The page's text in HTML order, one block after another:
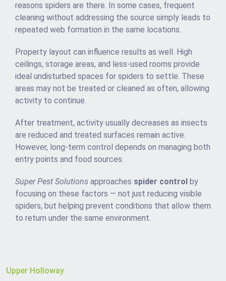
reasons spiders are there. In some cases, frequent
cleaning without addressing the source simply leads to
repeated web formation in the same locations.
Property layout can influence results as well. High
ceilings, storage areas, and less-used rooms provide
ideal undisturbed spaces for spiders to settle. These
areas may not be treated or cleaned as often, allowing
activity to continue.
After treatment, activity usually decreases as insects
are reduced and treated surfaces remain active.
However, long-term control depends on managing both
entry points and food sources.
Super Pest Solutions approaches spider control by
focusing on these factors — not just reducing visible
spiders, but helping prevent conditions that allow them
to return under the same environment.
Upper Holloway